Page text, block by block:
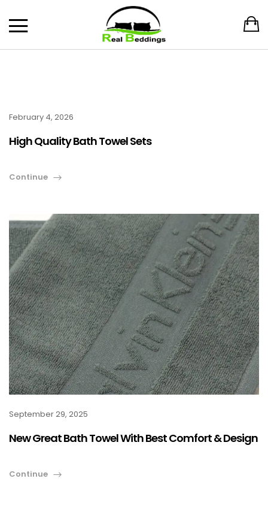
February 4, 2026
High Quality Bath Towel Sets
Continue
September 29, 2025
New Great Bath Towel With Best Comfort & Design
Continue